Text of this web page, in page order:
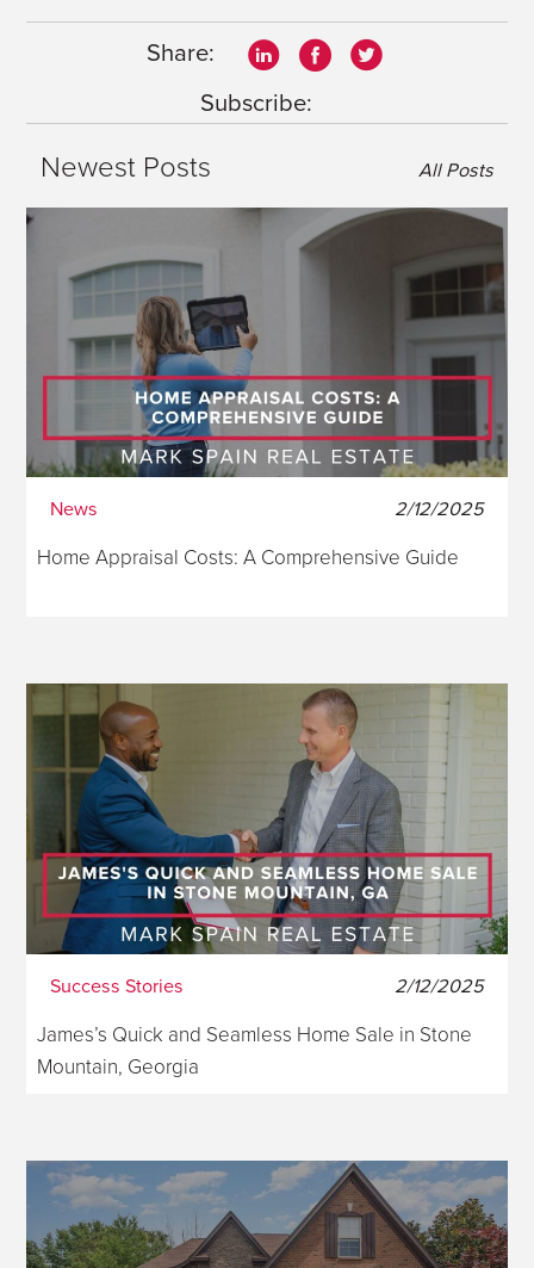
Share:
Subscribe:
Newest Posts All Posts
News 2/12/2025
Home Appraisal Costs: A Comprehensive Guide
Success Stories 2/12/2025
James’s Quick and Seamless Home Sale in Stone
Mountain, Georgia